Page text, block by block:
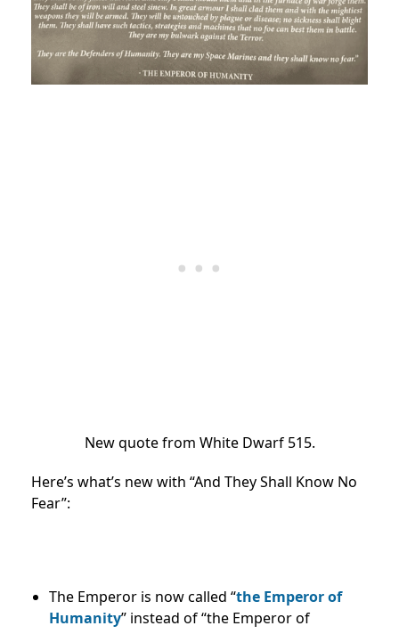
New quote from White Dwarf 515.
Here’s what’s new with “And They Shall Know No
Fear”:
The Emperor is now called “the Emperor of
Humanity” instead of “the Emperor of